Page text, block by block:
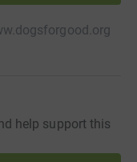
help support this